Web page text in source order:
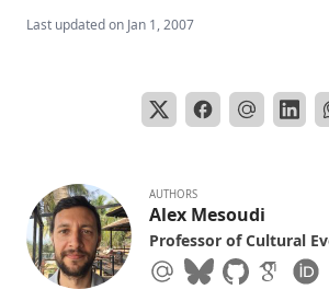
Cultural diffusion in humans and other
learning
Cultural evolution: Integrating
culture
How do people become W.E.I.R.D.?
Last updated on Jan 1, 2007
AUTHORS
Alex Mesoudi
Professor of Cultural